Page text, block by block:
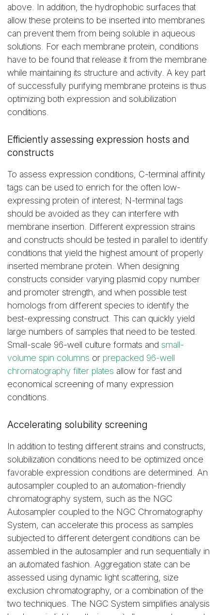
above. In addition, the hydrophobic surfaces that
allow these proteins to be inserted into membranes
can prevent them from being soluble in aqueous
solutions. For each membrane protein, conditions
have to be found that release it from the membrane
while maintaining its structure and activity. A key part
of successfully purifying membrane proteins is thus
optimizing both expression and solubilization
conditions.
Efficiently assessing expression hosts and
constructs
To assess expression conditions, C-terminal affinity
tags can be used to enrich for the often low-
expressing protein of interest; N-terminal tags
should be avoided as they can interfere with
membrane insertion. Different expression strains
and constructs should be tested in parallel to identify
conditions that yield the highest amount of properly
inserted membrane protein. When designing
constructs consider varying plasmid copy number
and promoter strength, and when possible test
homologs from different species to identify the
best-expressing construct. This can quickly yield
large numbers of samples that need to be tested.
Small-scale 96-well culture formats and small-
volume spin columns or prepacked 96-well
chromatography filter plates allow for fast and
economical screening of many expression
conditions.
Accelerating solubility screening
In addition to testing different strains and constructs,
solubilization conditions need to be optimized once
favorable expression conditions are determined. An
autosampler coupled to an automation-friendly
chromatography system, such as the NGC
Autosampler coupled to the NGC Chromatography
System, can accelerate this process as samples
subjected to different detergent conditions can be
assembled in the autosampler and run sequentially in
an automated fashion. Aggregation state can be
assessed using dynamic light scattering, size
exclusion chromatography, or a combination of the
two techniques. The NGC System simplifies analysis